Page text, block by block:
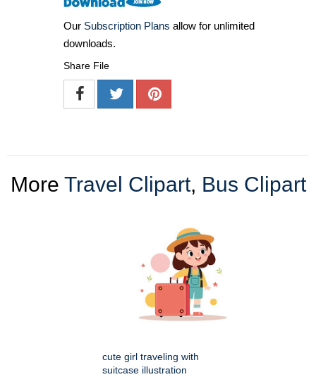
Our Subscription Plans allow for unlimited
downloads.
Share File
More Travel Clipart, Bus Clipart
cute girl traveling with
suitcase illustration